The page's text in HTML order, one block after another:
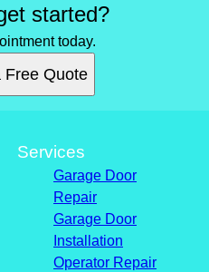
started?
today.
Free Quote
Services
Garage Door
Repair
Garage Door
Installation
Operator Repair